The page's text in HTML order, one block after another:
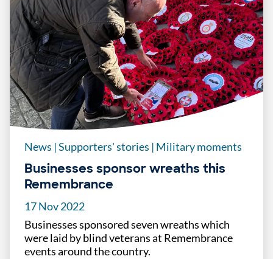
News |Supporters' stories | Military moments
Businesses sponsor wreaths this
Remembrance
17 Nov 2022
Businesses sponsored seven wreaths which
were laid by blind veterans at Remembrance
events around the country.